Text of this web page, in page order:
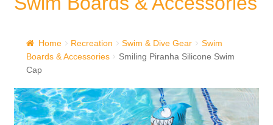
Home Recreation Swim & Dive Gear
Swim
Boards & Accessories
Smiling Piranha Silicone Swim
Cap